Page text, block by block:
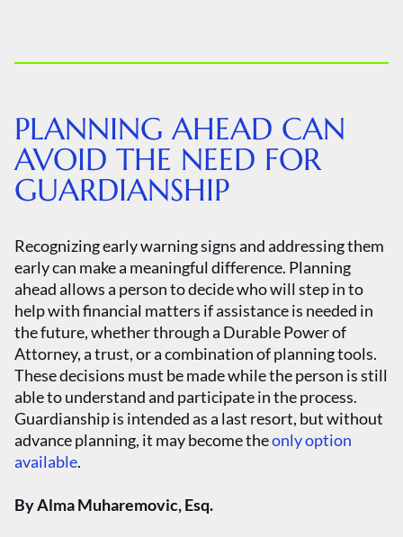
PLANNING AHEAD CAN
AVOID THE NEED FOR
GUARDIANSHIP
Recognizing early warning signs and addressing them
early can make a meaningful difference. Planning
ahead allows a person to decide who will step in to
help with financial matters if assistance is needed in
the future, whether through a Durable Power of
Attorney, a trust, or a combination of planning tools.
These decisions must be made while the person is still
able to understand and participate in the process.
Guardianship is intended as a last resort, but without
advance planning, it may become theonly option
available.
By Alma Muharemovic, Esq.